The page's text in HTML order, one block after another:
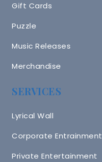
Gift Cards
Puzzle
Music Releases
Merchandise
SERVICES
Lyrical Wall
Corporate Entrainment
Private Entertainment